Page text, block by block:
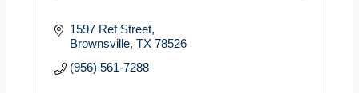
1597 Ref Street
Brownsville TX 78526
(956) 561-7288